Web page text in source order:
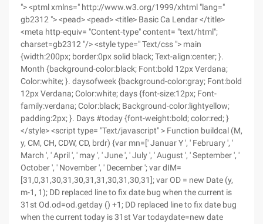
"> <ptml xmlns=" http://www.w3.org/1999/xhtml "lang="
gb2312 "> <pead> <pead> <title> Basic Ca Lendar </title>
<meta http-equiv= "Content-type" content= "text/html";
charset=gb2312 "/> <style type=" Text/css "> main
{width:200px; border:0px solid black; Text-align:center; }.
Month {background-color:black; Font:bold 12px Verdana;
Color:white; }. daysofweek {background-color:gray; Font:bold
12px Verdana; Color:white; days {font-size:12px; Font-
family:verdana; Color:black; Background-color:lightyellow;
padding:2px; }. Days #today {font-weight:bold; color:red; }
</style> <script type= "Text/javascript" > Function buildcal (M,
y, CM, CH, CDW, CD, brdr) {var mn=[' Januar Y ', ' February ', '
March ', ' April ', ' may ', ' June ', ' July ', ' August ', ' September ', '
October ', ' November ', ' December '; var dIM=
[31,0,31,30,31,30,31,31,30,31,30,31]; var OD = new Date (y,
m-1, 1); DD replaced line to fix date bug when the current is
31st Od.od=od.getday () +1; DD replaced line to fix date bug
when the current today is 31st Var todaydate=new date